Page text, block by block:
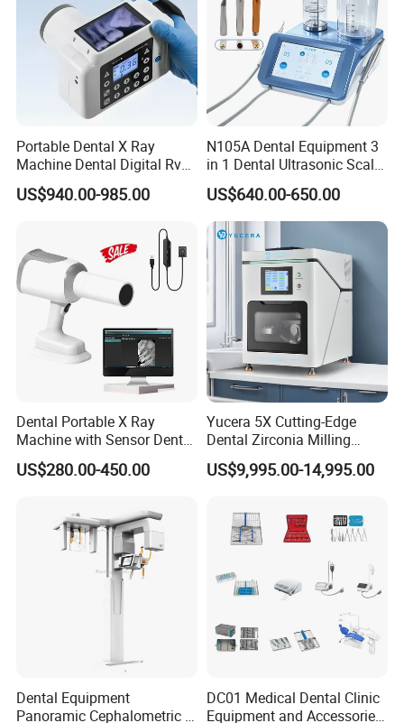
Portable Dental X Ray
Machine Dental Digital Rvg
Sensor Machine
US$940.00-985.00
N105A Dental Equipment 3
in 1 Dental Ultrasonic Scaler
and Air Polisher for Dental
Care Scaler+Air
Polisher+Ultrasonic Surgery
US$640.00-650.00
Dental Portable X Ray
Machine with Sensor Dental
Equipment Intraoral Dental
X Ray Sensor
US$280.00-450.00
Yucera 5X Cutting-Edge
Dental Zirconia Milling
Machine Dental Laboratory
Equipment
US$9,995.00-14,995.00
Dental Equipment
Panoramic Cephalometric 4
DC01 Medical Dental Clinic
Equipment and Accessories